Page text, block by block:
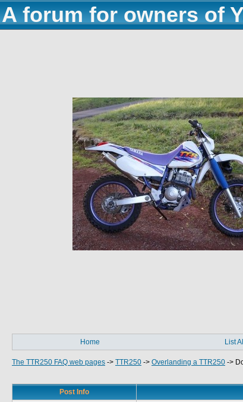
A forum for owners of
Home List
The TTR250 FAQ web pages -> TTR250 -> Overlanding a TTR250 ->
Post Info